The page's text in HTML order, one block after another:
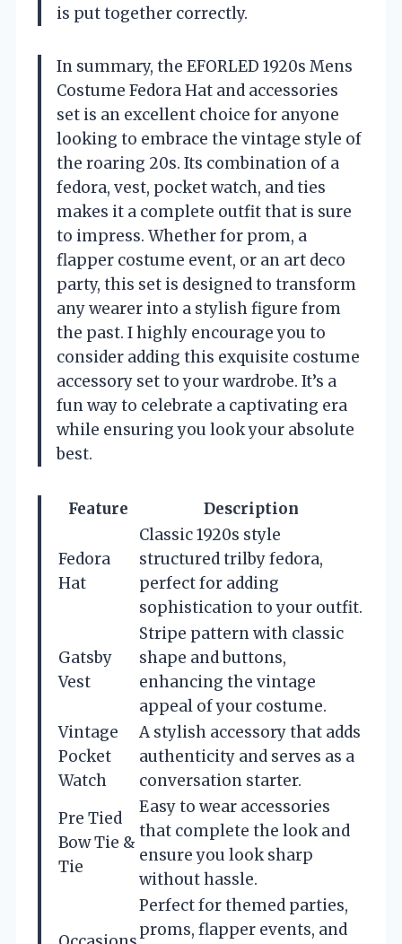
is put together correctly.
In summary, the EFORLED 1920s Mens
Costume Fedora Hat and accessories
set is an excellent choice for anyone
looking to embrace the vintage style of
the roaring 20s. Its combination of a
fedora, vest, pocket watch, and ties
makes it a complete outfit that is sure
to impress. Whether for prom, a
flapper costume event, or an art deco
party, this set is designed to transform
any wearer into a stylish figure from
the past. I highly encourage you to
consider adding this exquisite costume
accessory set to your wardrobe. It’s a
fun way to celebrate a captivating era
while ensuring you look your absolute
best.
Feature Description
Fedora
Hat
Classic 1920s style
structured trilby fedora,
perfect for adding
sophistication to your outfit.
Gatsby
Vest
Stripe pattern with classic
shape and buttons,
enhancing the vintage
appeal of your costume.
Vintage
Pocket
Watch
A stylish accessory that adds
authenticity and serves as a
conversation starter.
Pre Tied
Bow Tie &
Tie
Easy to wear accessories
that complete the look and
ensure you look sharp
without hassle.
Perfect for themed parties,
proms, flapper events, and